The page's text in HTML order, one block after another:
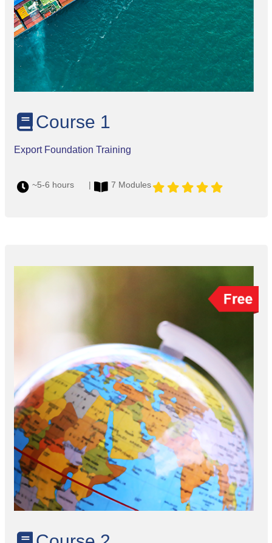
Course 1
Export Foundation Training
~5-6 hours | 7 Modules